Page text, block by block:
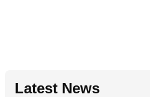
Latest News